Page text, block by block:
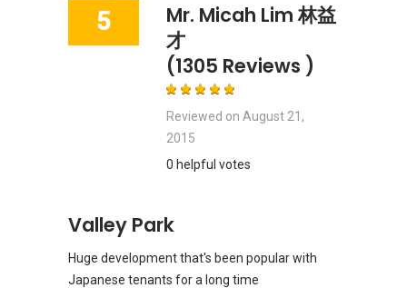
5
Mr. Micah Lim 林益
才
(1305 Reviews )
Reviewed on August 21,
2015
0 helpful votes
Valley Park
Huge development that's been popular with
Japanese tenants for a long time